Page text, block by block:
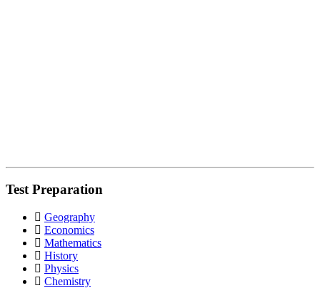
Test Preparation
Geography
Economics
Mathematics
History
Physics
Chemistry